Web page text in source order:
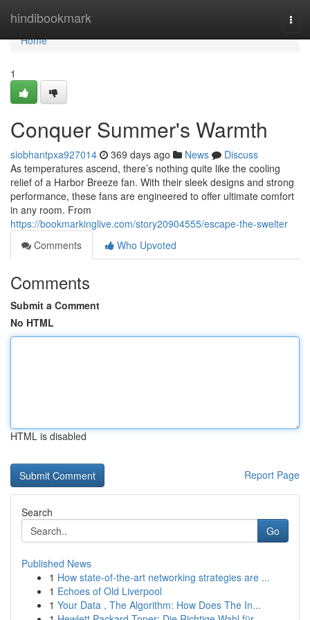
hindibookmark
Home
Home
1
Conquer Summer's Warmth
siobhantpxa927014 369 days ago News
Discuss
As temperatures ascend, there’s nothing quite like the cooling
relief of a Harbor Breeze fan. With their sleek designs and strong
performance, these fans are engineered to offer ultimate comfort
in any room. From
https://bookmarkinglive.com/story20904555/escape-the-swelter
Comments
Who Upvoted
Comments
Submit a Comment
No HTML
HTML is disabled
Report Page
Search
Go
Published News
1 How state-of-the-art networking strategies are ...
1 Echoes of Old Liverpool
1 Your Data , The Algorithm: How Does The In...